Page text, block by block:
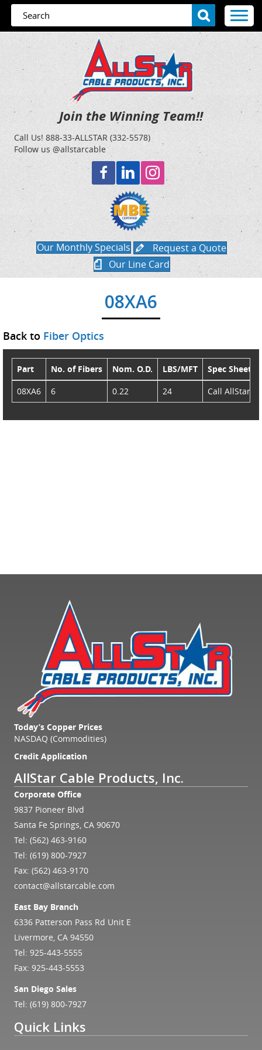
Join the Winning Team!!
Call Us!888-33-ALLSTAR (332-5578)
Follow us @allstarcable
Our Monthly Specials
Request a Quote
Our Line Card
08XA6
Back to Fiber Optics
Part No. of Fibers Nom. O.D. LBS/MFT
Spec Sheet
08XA6
6 0.22 24 Call AllStar
Today’s Copper Prices
NASDAQ (Commodities)
Credit Application
AllStar Cable Products, Inc.
Corporate Office
9837 Pioneer Blvd
Santa Fe Springs, CA 90670
Tel: (562) 463-9160
Tel: (619) 800-7927
Fax: (562) 463-9170
contact@allstarcable.com
East Bay Branch
6336 Patterson Pass Rd Unit E
Livermore, CA 94550
Tel: 925-443-5555
Fax: 925-443-5553
San Diego Sales
Tel: (619) 800-7927
Quick Links